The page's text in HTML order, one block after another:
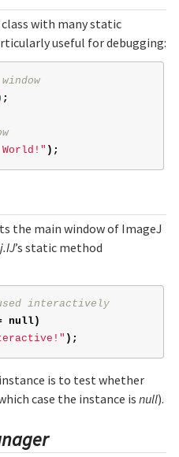
class with many static
useful for debugging:
);
the main window of ImageJ
’s static method
interactively
null)
);
is to test whether
case the instance is null).